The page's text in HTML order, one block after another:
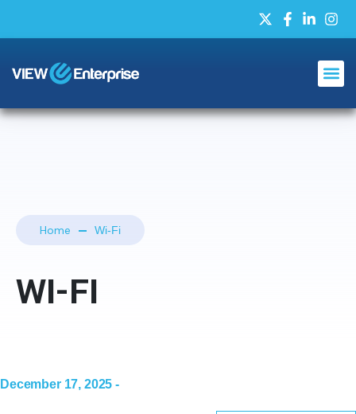
Home Wi-Fi
WI-FI
December 17, 2025 -